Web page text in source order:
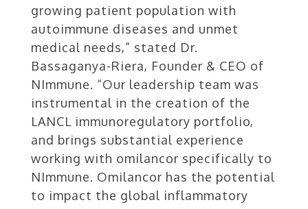
growing patient population with
autoimmune diseases and unmet
medical needs,” stated Dr.
Bassaganya-Riera, Founder & CEO of
NImmune. “Our leadership team was
instrumental in the creation of the
LANCL immunoregulatory portfolio,
and brings substantial experience
working with omilancor specifically to
NImmune. Omilancor has the potential
to impact the global inflammatory